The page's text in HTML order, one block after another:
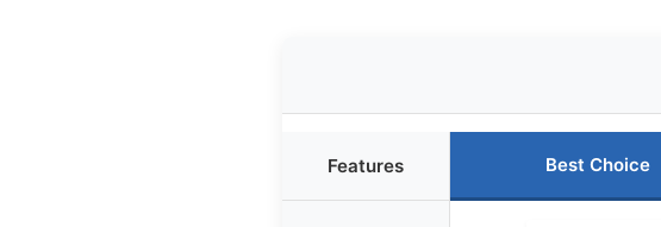
Features Best Choice